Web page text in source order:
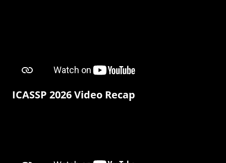
ICASSP 2026 Video Recap